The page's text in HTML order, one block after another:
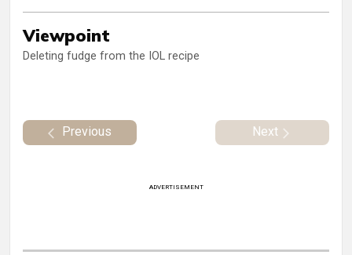
Viewpoint
Deleting fudge from the IOL recipe
Previous Next
ADVERTISEMENT